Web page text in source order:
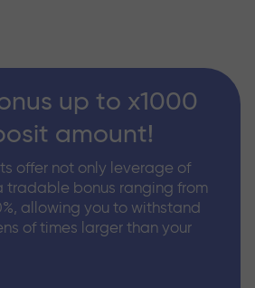
up to x1000
amount!
offer not only leverage of
tradable bonus ranging from
allowing you to withstand
of times larger than your